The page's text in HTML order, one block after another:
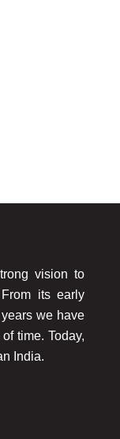
vision to
its early
we have
time. Today,
India.